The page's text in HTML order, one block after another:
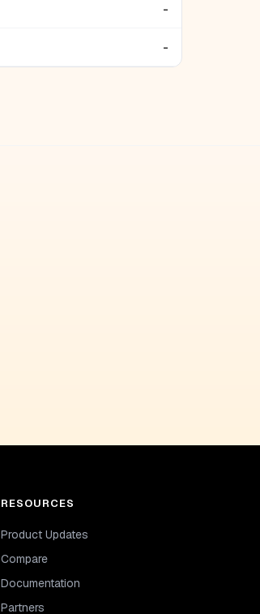
-
-
RESOURCES
Product Updates
Compare
Documentation
Partners